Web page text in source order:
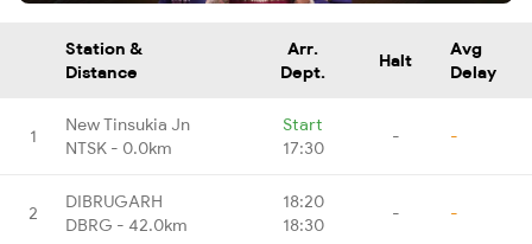
Station &
Distance
Arr.
Dept.
Halt
Avg
Delay
1
New Tinsukia Jn
NTSK - 0.0km
Start
17:30
- -
2
DIBRUGARH
DBRG - 42.0km
18:20
18:30
- -